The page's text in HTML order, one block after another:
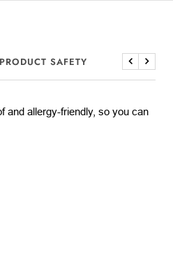
PRODUCT SAFETY
Previous
Next
and allergy-friendly, so you can